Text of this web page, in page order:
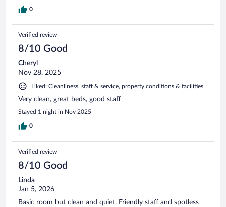
0
Verified review
8/10 Good
Cheryl
Nov 28, 2025
Liked: Cleanliness, staff & service, property conditions & facilities
Very clean, great beds, good staff
Stayed 1 night in Nov 2025
0
Verified review
8/10 Good
Linda
Jan 5, 2026
Basic room but clean and quiet. Friendly staff and spotless